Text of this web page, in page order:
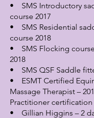
• SMS Introductory
course 2017
• SMS Residential
course 2018
• SMS Flocking
2018
• SMS QSF Saddle
• ESMT Certified
Massage Therapist –
Practitioner certification
• Gillian Higgins – 2